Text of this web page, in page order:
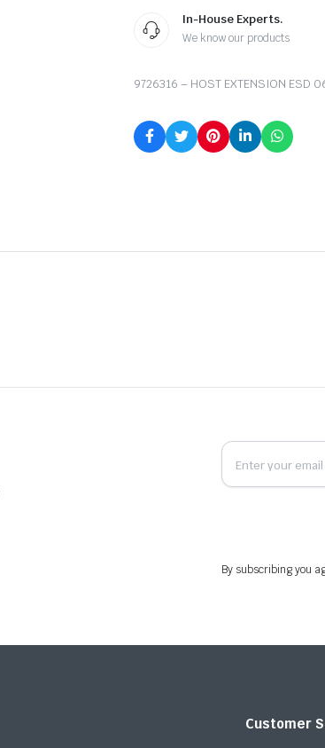
In-House Experts.
We know our products
9726316 – HOST EXTENSION ESD
By subscribing you
Customer